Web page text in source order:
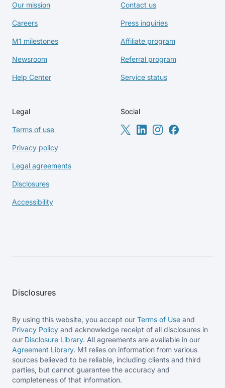
Our mission
Careers
M1 milestones
Newsroom
Help Center
Contact us
Press inquiries
Affiliate program
Referral program
Service status
Legal
Terms of use
Privacy policy
Legal agreements
Disclosures
Accessibility
Social
Disclosures
By using this website, you accept our Terms of Use and
Privacy Policy and acknowledge receipt of all disclosures in
our Disclosure Library. All agreements are available in our
Agreement Library. M1 relies on information from various
sources believed to be reliable, including clients and third
parties, but cannot guarantee the accuracy and
completeness of that information.